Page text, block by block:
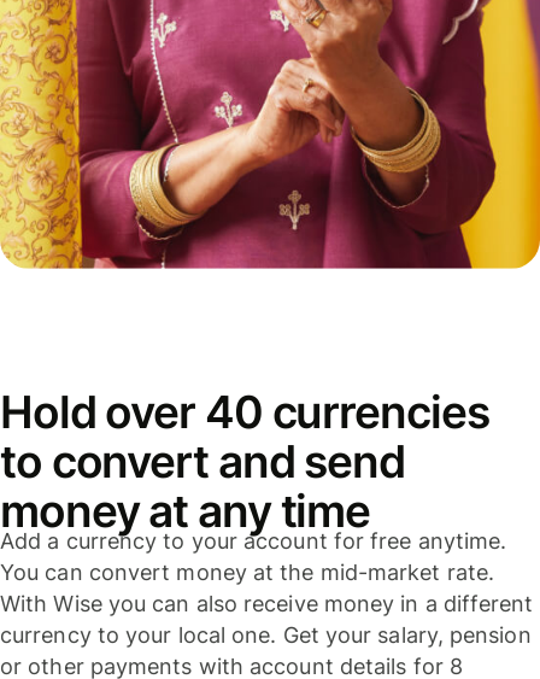
Hold over 40 currencies
to convert and send
money at any time
Add a currency to your account for free anytime.
You can convert money at the mid-market rate.
With Wise you can also receive money in a different
currency to your local one. Get your salary, pension
or other payments with account details for 8